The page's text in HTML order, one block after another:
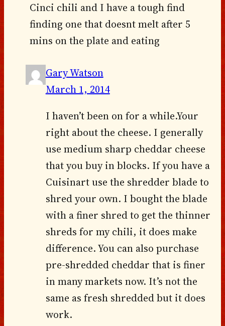
Cinci chili and I have a tough find
finding one that doesnt melt after 5
mins on the plate and eating
Gary Watson
March 1, 2014
I haven’t been on for a while.Your
right about the cheese. I generally
use medium sharp cheddar cheese
that you buy in blocks. If you have a
Cuisinart use the shredder blade to
shred your own. I bought the blade
with a finer shred to get the thinner
shreds for my chili, it does make
difference. You can also purchase
pre-shredded cheddar that is finer
in many markets now. It’s not the
same as fresh shredded but it does
work.